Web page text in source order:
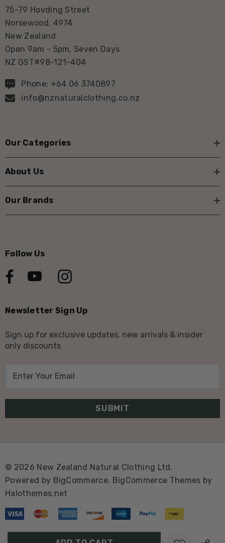
Create New Wish List
75-79 Hovding Street
Norsewood, 4974
New Zealand
Open 9am - 5pm, Seven Days
NZ GST#98-121-404
Phone: +64 06 3740897
info@nznaturalclothing.co.nz
Our Categories
About Us
Our Brands
Follow Us
Newsletter Sign Up
Sign up for exclusive updates, new arrivals & insider
only discounts
l
r
e
s
s
© 2026 New Zealand Natural Clothing Ltd.
Powered by BigCommerce. BigCommerce Themes by
Halothemes.net